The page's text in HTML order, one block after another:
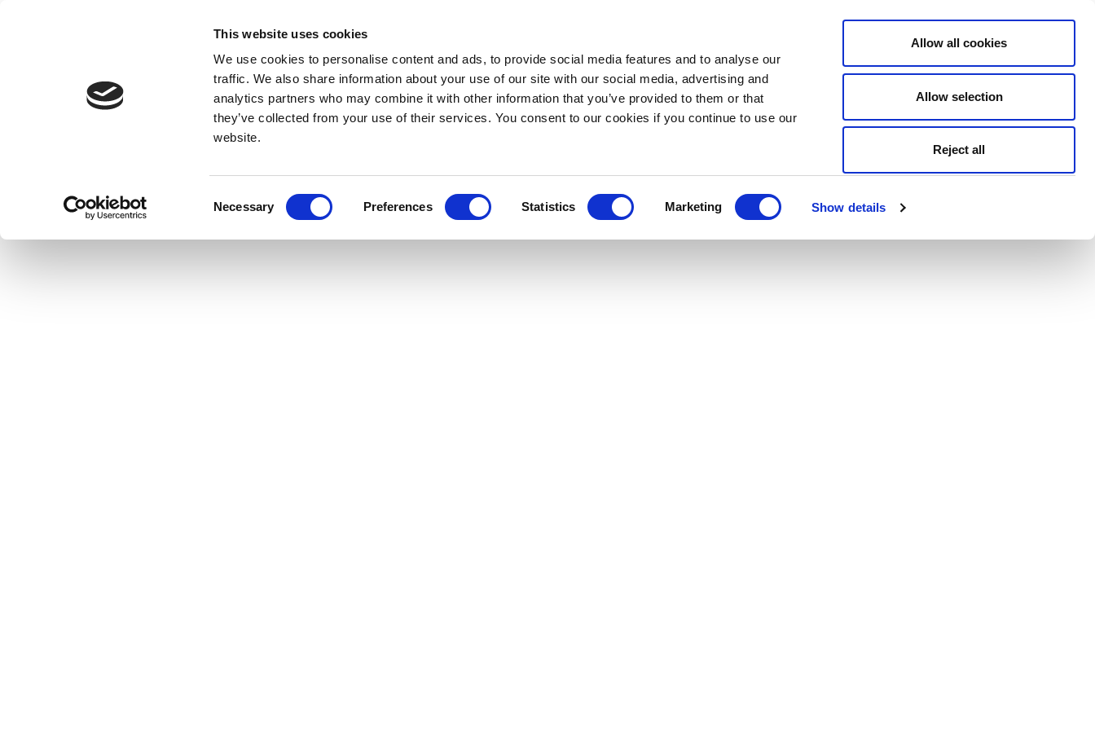
This website uses cookies
We use cookies to personalise content and ads, to provide social media features and to analyse our
traffic. We also share information about your use of our site with our social media, advertising and
analytics partners who may combine it with other information that you’ve provided to them or that
they’ve collected from your use of their services. You consent to our cookies if you continue to use our
website.
Necessary Preferences Statistics Marketing Show details
Allow all cookies
Allow selection
Reject all